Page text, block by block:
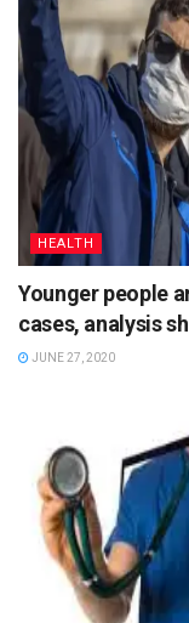
HEALTH
Younger people
cases, analysis
JUNE 27, 2020